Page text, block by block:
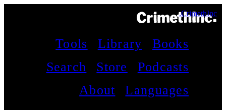
CrimethInc.
Books
Library
Tools
Podcasts
Store
Search
Languages
About